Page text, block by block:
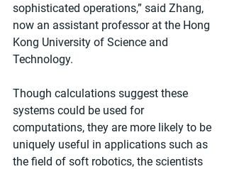
sophisticated operations,” said Zhang,
now an assistant professor at the Hong
Kong University of Science and
Technology.
Though calculations suggest these
systems could be used for
computations, they are more likely to be
uniquely useful in applications such as
the field of soft robotics, the scientists